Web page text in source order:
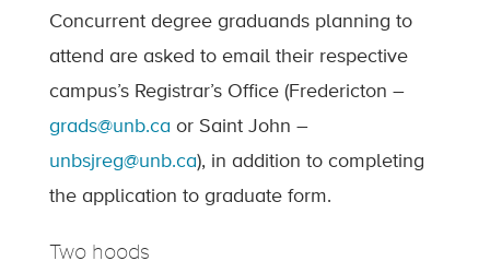
Concurrent degree graduands planning to
attend are asked to email their respective
campus’s Registrar’s Office (Fredericton –
grads@unb.ca or Saint John –
unbsjreg@unb.ca), in addition to completing
the application to graduate form.
Two hoods